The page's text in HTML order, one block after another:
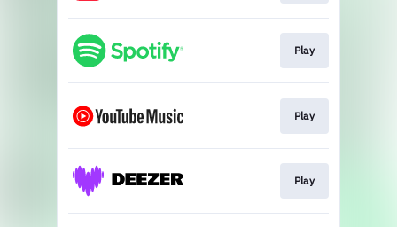
Play
Play
Play